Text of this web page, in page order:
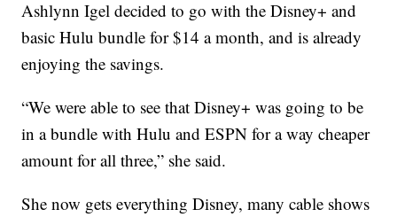
Ashlynn Igel decided to go with the Disney+ and
basic Hulu bundle for $14 a month, and is already
enjoying the savings.
“We were able to see that Disney+ was going to be
in a bundle with Hulu and ESPN for a way cheaper
amount for all three,” she said.
She now gets everything Disney, many cable shows